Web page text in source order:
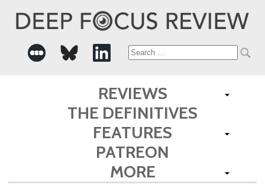
Search
for:
REVIEWS
THE DEFINITIVES
FEATURES
PATREON
MORE